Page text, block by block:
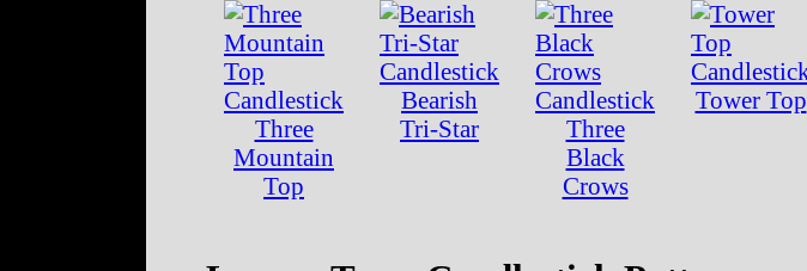
Three
Mountain
Top
Bearish
Tri-Star
Three
Black
Crows
Tower Top